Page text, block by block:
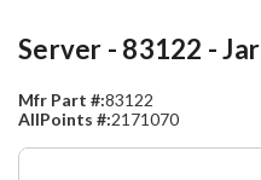
Server - 83122 - Jar
Mfr Part #:83122
AllPoints #:2171070